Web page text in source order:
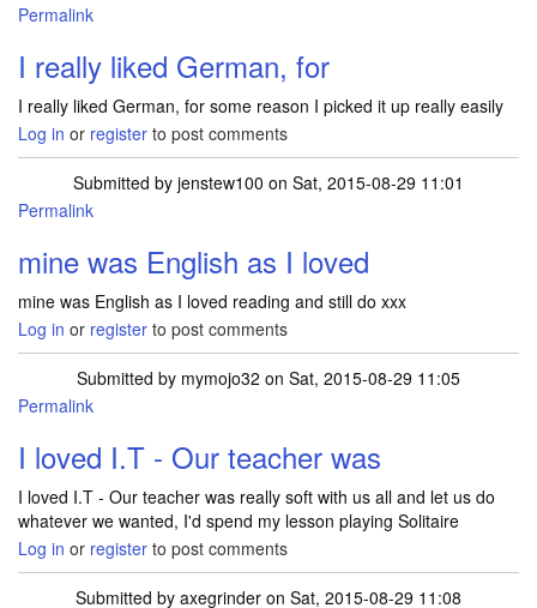
Permalink
I really liked German, for
I really liked German, for some reason I picked it up really easily
Log in or register to post comments
Submitted by jenstew100 on Sat, 2015-08-29 11:01
Permalink
mine was English as I loved
mine was English as I loved reading and still do xxx
Log in or register to post comments
Submitted by mymojo32 on Sat, 2015-08-29 11:05
Permalink
I loved I.T - Our teacher was
I loved I.T - Our teacher was really soft with us all and let us do
whatever we wanted, I'd spend my lesson playing Solitaire
Log in or register to post comments
Submitted by axegrinder on Sat, 2015-08-29 11:08